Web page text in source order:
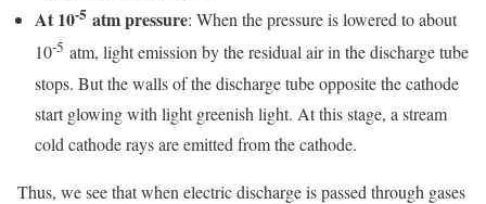
At 10-5 atm pressure: When the pressure is lowered to about
10-5 atm, light emission by the residual air in the discharge tube
stops. But the walls of the discharge tube opposite the cathode
start glowing with light greenish light. At this stage, a stream
cold cathode rays are emitted from the cathode.
Thus, we see that when electric discharge is passed through gases